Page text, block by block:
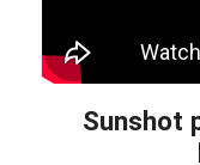
Sunshot